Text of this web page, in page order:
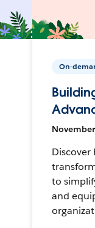
On-
Discover
to
and